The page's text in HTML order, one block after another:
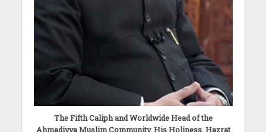
The Fifth Caliph and Worldwide Head of the
Ahmadiyya Muslim Community, His Holiness, Hazrat